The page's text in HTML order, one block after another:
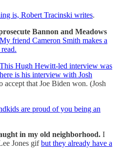
is, Robert Tracinski writes.
Bannon and Meadows
My friend Cameron Smith makes a
This Hugh Hewitt-led interview was
here is his interview with Josh
accept that Joe Biden won. (Josh
are proud of you being an
in my old neighborhood. I
Jones gifbut they already have a